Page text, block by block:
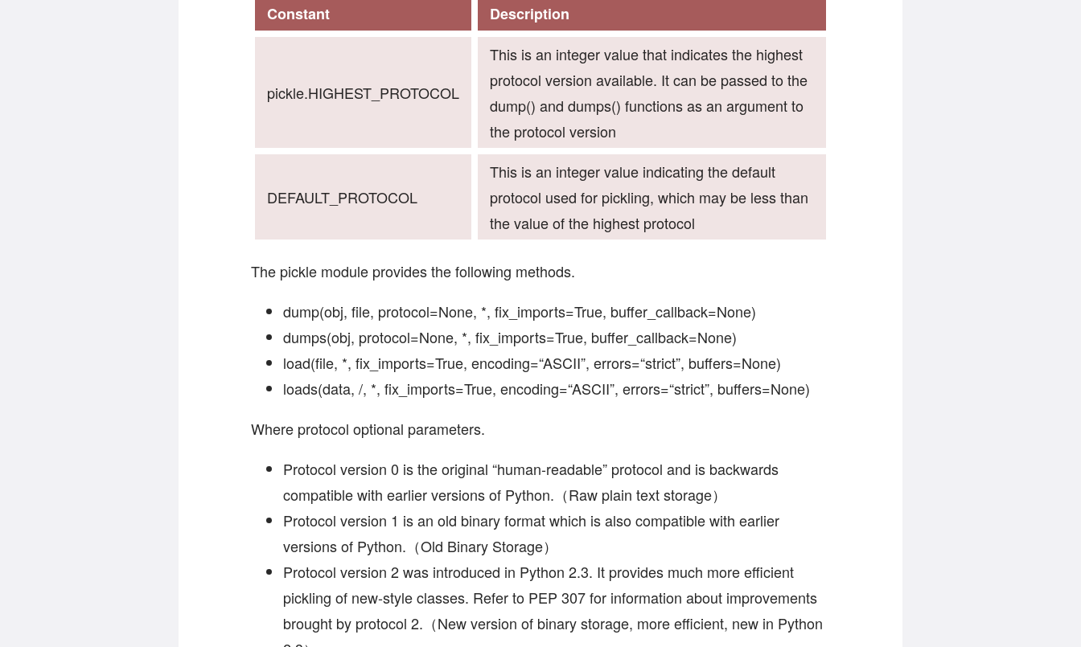
Constant Description
pickle.HIGHEST_PROTOCOL
This is an integer value that indicates the highest
protocol version available. It can be passed to the
dump() and dumps() functions as an argument to
the protocol version
DEFAULT_PROTOCOL
This is an integer value indicating the default
protocol used for pickling, which may be less than
the value of the highest protocol
The pickle module provides the following methods.
dump(obj, file, protocol=None, *, fix_imports=True, buffer_callback=None)
dumps(obj, protocol=None, *, fix_imports=True, buffer_callback=None)
load(file, *, fix_imports=True, encoding=“ASCII”, errors=“strict”, buffers=None)
loads(data, /, *, fix_imports=True, encoding=“ASCII”, errors=“strict”, buffers=None)
Where protocol optional parameters.
Protocol version 0 is the original “human-readable” protocol and is backwards
compatible with earlier versions of Python.（Raw plain text storage）
Protocol version 1 is an old binary format which is also compatible with earlier
versions of Python.（Old Binary Storage）
Protocol version 2 was introduced in Python 2.3. It provides much more efficient
pickling of new-style classes. Refer to PEP 307 for information about improvements
brought by protocol 2.（New version of binary storage, more efficient, new in Python